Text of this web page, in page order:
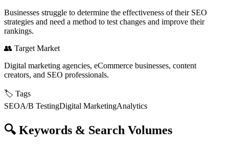
Businesses struggle to determine the effectiveness of their SEO
strategies and need a method to test changes and improve their
rankings.
👥 Target Market
Digital marketing agencies, eCommerce businesses, content
creators, and SEO professionals.
🏷️ Tags
SEOA/B TestingDigital MarketingAnalytics
🔍 Keywords & Search Volumes